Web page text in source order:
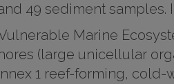
49 sediment samples.
Marine
(large unicellular
1 reef-forming, cold-